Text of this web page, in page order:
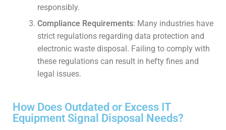
responsibly.
Compliance Requirements: Many industries have
strict regulations regarding data protection and
electronic waste disposal. Failing to comply with
these regulations can result in hefty fines and
legal issues.
How Does Outdated or Excess IT
Equipment Signal Disposal Needs?